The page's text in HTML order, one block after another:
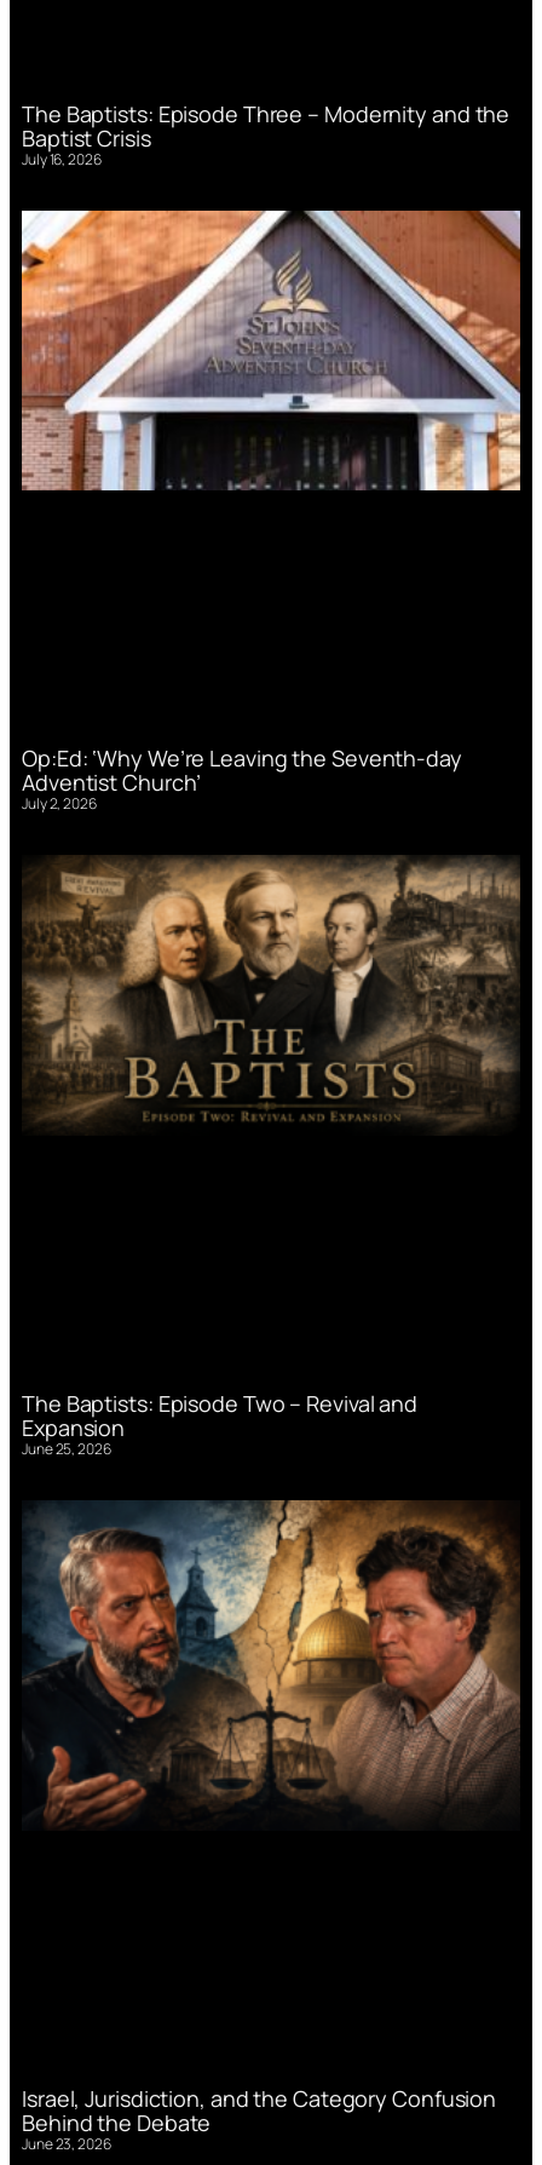
The Baptists: Episode Three – Modernity and the
Baptist Crisis
July 16, 2026
Op:Ed: ‘Why We’re Leaving the Seventh-day
Adventist Church’
July 2, 2026
The Baptists: Episode Two – Revival and
Expansion
June 25, 2026
Israel, Jurisdiction, and the Category Confusion
Behind the Debate
June 23, 2026